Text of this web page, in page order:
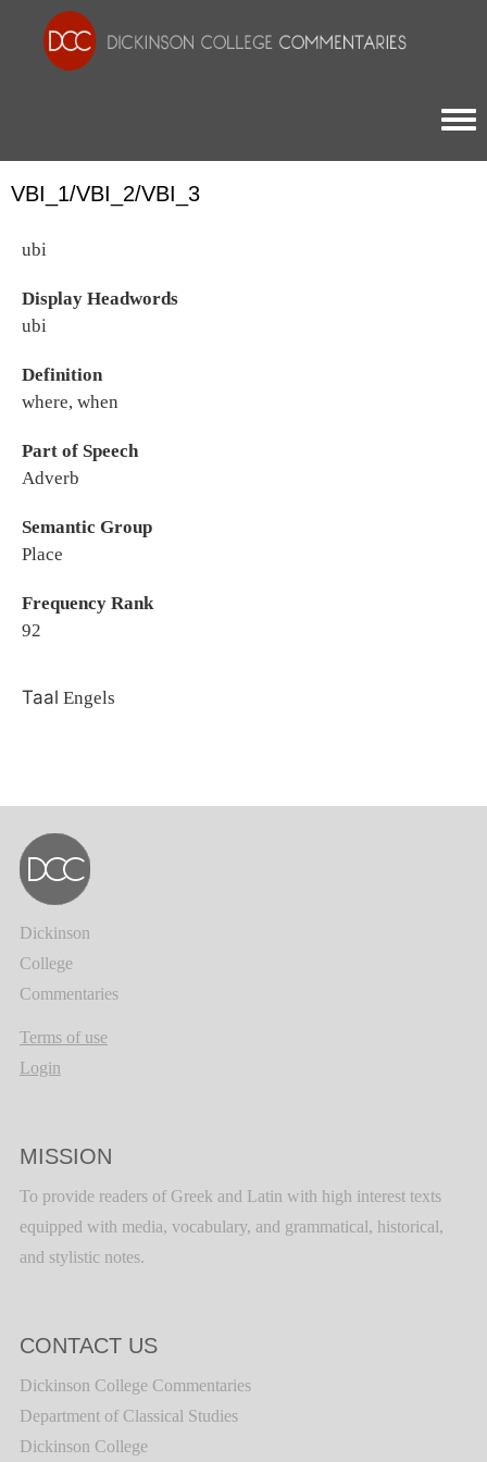
VBI_1/VBI_2/VBI_3
ubi
Display Headwords
ubi
Definition
where, when
Part of Speech
Adverb
Semantic Group
Place
Frequency Rank
92
Taal Engels
Dickinson
College
Commentaries
Terms of use
Login
MISSION
To provide readers of Greek and Latin with high interest texts
equipped with media, vocabulary, and grammatical, historical,
and stylistic notes.
CONTACT US
Dickinson College Commentaries
Department of Classical Studies
Dickinson College